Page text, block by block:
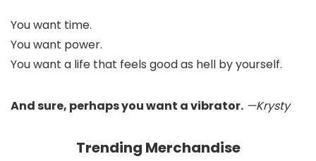
You want time.
You want power.
You want a life that feels good as hell by yourself.
And sure, perhaps you want a vibrator. —Krysty
Trending Merchandise